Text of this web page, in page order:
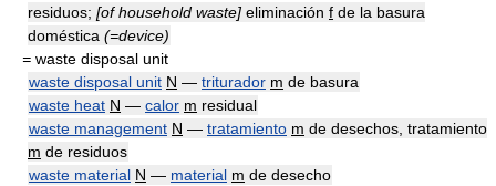
residuos; [of household waste] eliminación f de la basura
doméstica (=device)
= waste disposal unit
waste disposal unit N — triturador m de basura
waste heat N — calor m residual
waste management N — tratamiento m de desechos, tratamiento
m de residuos
waste material N — material m de desecho